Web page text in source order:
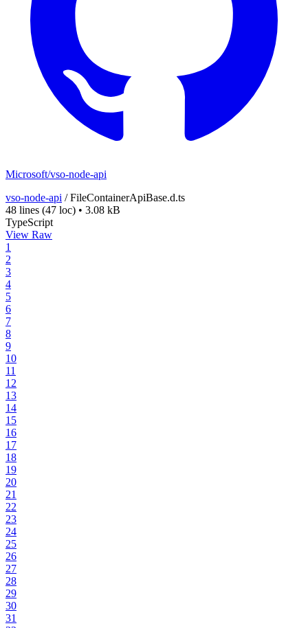
Microsoft/vso-node-api
vso-node-api /FileContainerApiBase.d.ts
48 lines (47 loc) • 3.08 kB
TypeScript
View Raw
1
2
3
4
5
6
7
8
9
10
11
12
13
14
15
16
17
18
19
20
21
22
23
24
25
26
27
28
29
30
31